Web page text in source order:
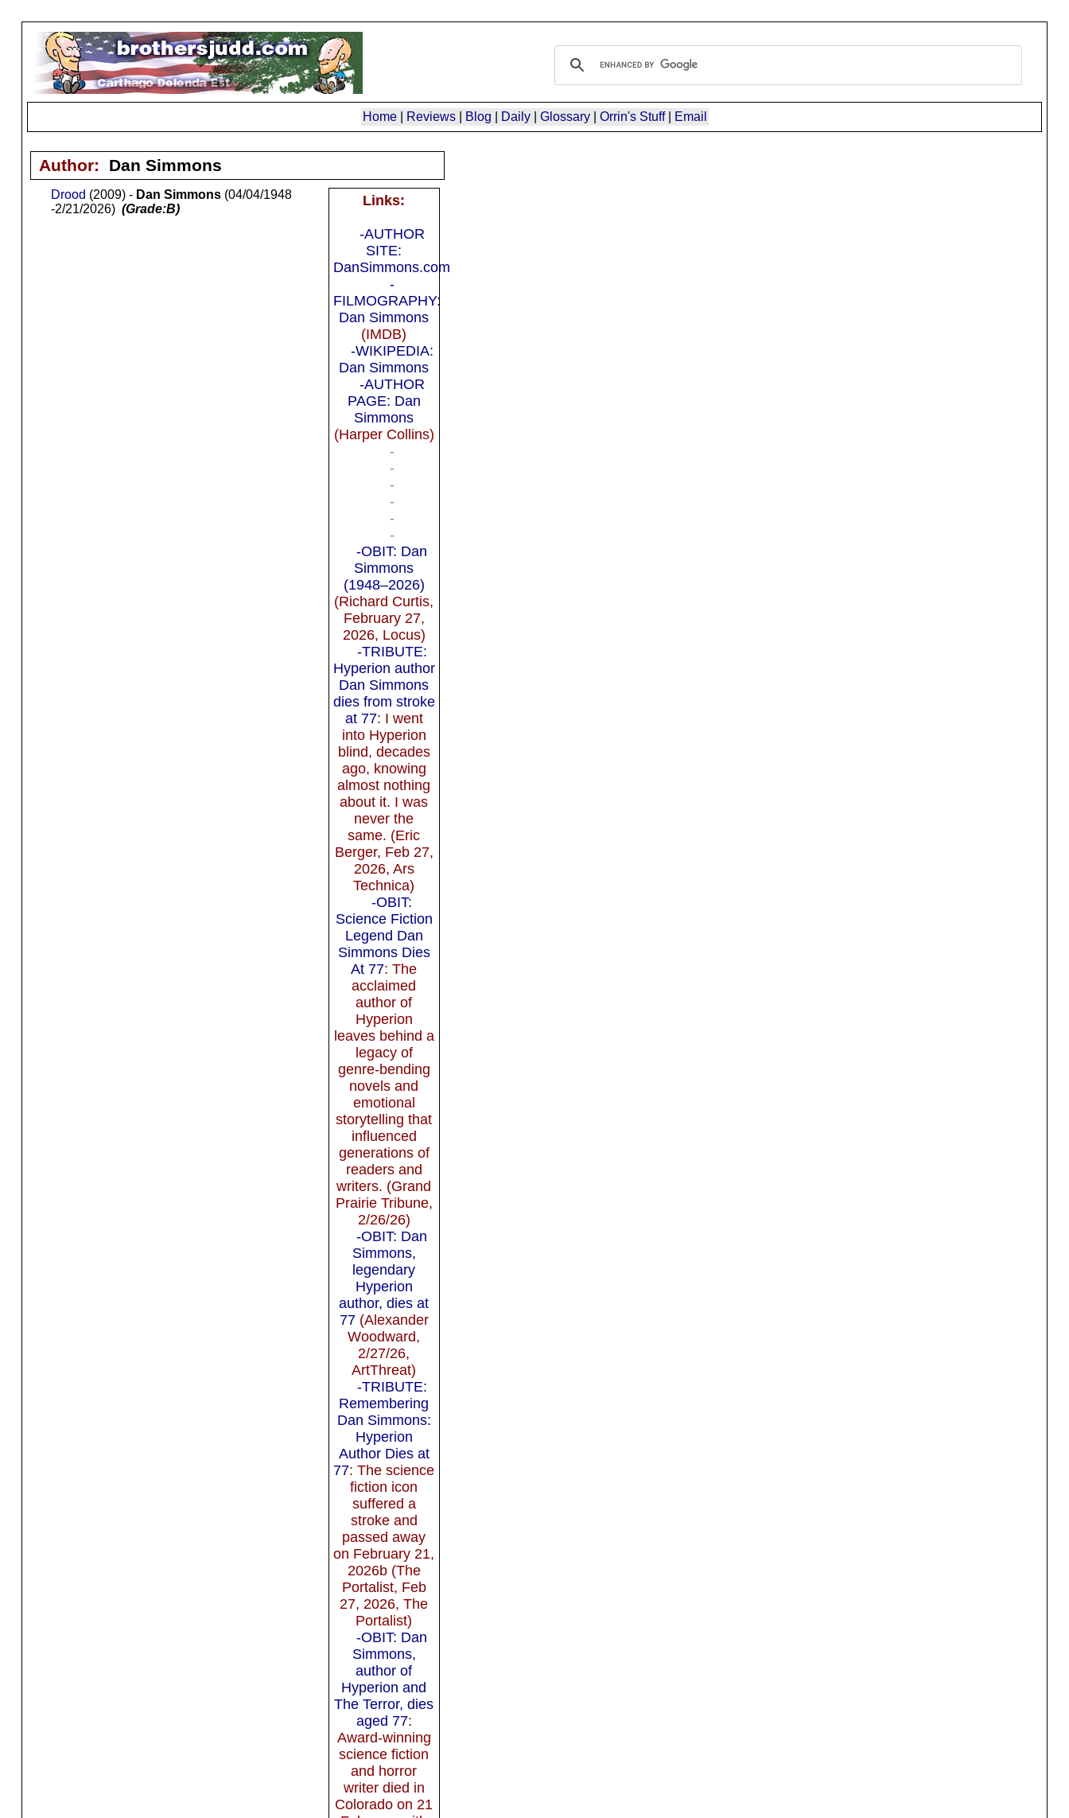
Home| Reviews| Blog Daily| Glossary| Orrin's Stuff| Email
Author: Dan Simmons
Links:
-AUTHOR
SITE:
DanSimmons.com
-
FILMOGRAPHY:
Dan Simmons
(IMDB)
-WIKIPEDIA:
Dan Simmons
-AUTHOR
PAGE: Dan
Simmons
(Harper Collins)
-
-
-
-
-
-
-OBIT: Dan
Simmons
(1948–2026)
(Richard Curtis,
February 27,
2026, Locus)
-TRIBUTE:
Hyperion author
Dan Simmons
dies from stroke
at 77: I went
into Hyperion
blind, decades
ago, knowing
almost nothing
about it. I was
never the
same. (Eric
Berger, Feb 27,
2026, Ars
Technica)
-OBIT:
Science Fiction
Legend Dan
Simmons Dies
At 77: The
acclaimed
author of
Hyperion
leaves behind a
legacy of
genre-bending
novels and
emotional
storytelling that
influenced
generations of
readers and
writers. (Grand
Prairie Tribune,
2/26/26)
-OBIT: Dan
Simmons,
legendary
Hyperion
author, dies at
77(Alexander
Woodward,
2/27/26,
ArtThreat)
-TRIBUTE:
Remembering
Dan Simmons:
Hyperion
Author Dies at
77: The science
fiction icon
suffered a
stroke and
passed away
on February 21,
2026b (The
Portalist, Feb
27, 2026, The
Portalist)
-OBIT: Dan
Simmons,
author of
Hyperion and
The Terror, dies
aged 77:
Award-winning
science fiction
and horror
writer died in
Colorado on 21
Drood (2009) - Dan Simmons(04/04/1948
-2/21/2026) (Grade:B)